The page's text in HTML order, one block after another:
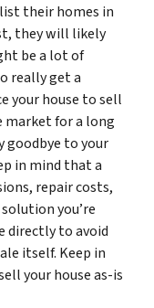
their homes in
they will likely
be a lot of
really get a
your house to sell
market for a long
goodbye to your
in mind that a
repair costs,
you’re
directly to avoid
itself. Keep in
your house as-is